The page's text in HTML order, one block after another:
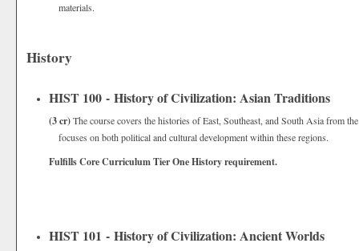
materials.
History
HIST 100 - History of Civilization: Asian Traditions
(3 cr)The course covers the histories of East, Southeast, and South Asia from
focuses on both political and cultural development within these regions.
Fulfills Core Curriculum Tier One History requirement.
HIST 101 - History of Civilization: Ancient Worlds